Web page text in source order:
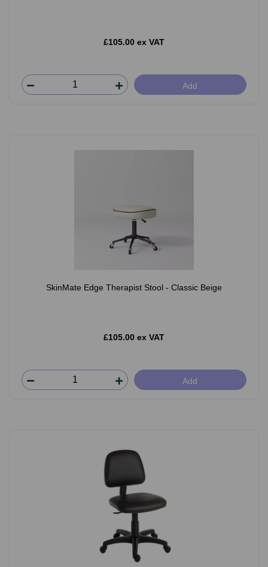
£105.00 ex VAT
Add
SkinMate Edge Therapist Stool - Classic Beige
£105.00 ex VAT
Add